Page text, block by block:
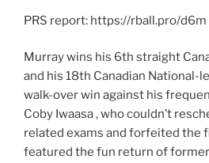
PRS report: https://rball.pro/d6m
Murray wins his 6th straight
and his 18th Canadian National-
walk-over win against his
Coby Iwaasa , who couldn’t
related exams and forfeited the
featured the fun return of